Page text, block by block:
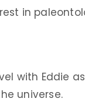
in
with Eddie
universe.